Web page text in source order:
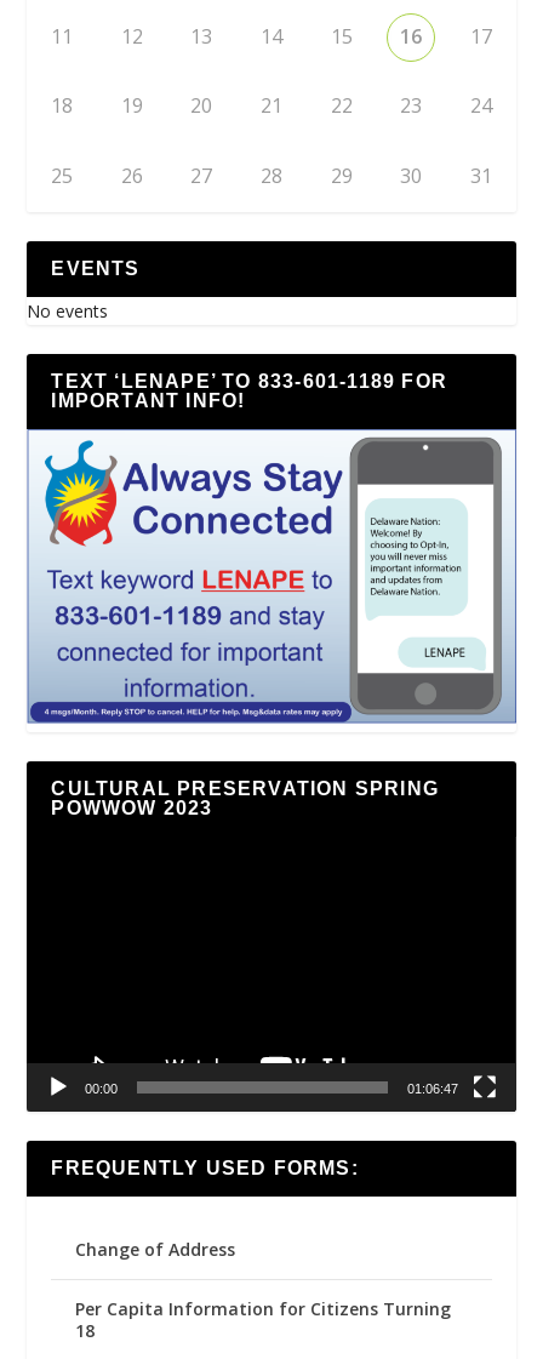
11 12 13 14 15 16 17
18 19 20 21 22 23 24
25 26 27 28 29 30 31
EVENTS
No events
TEXT ‘LENAPE’ TO 833-601-1189 FOR
IMPORTANT INFO!
CULTURAL PRESERVATION SPRING
POWWOW 2023
00:00 01:06:47
FREQUENTLY USED FORMS:
Change of Address
Per Capita Information for Citizens Turning
18